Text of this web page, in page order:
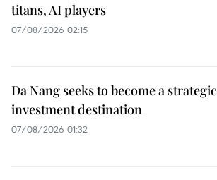
titans, AI players
07/08/2026 02:15
Da Nang seeks to become a strategic
investment destination
07/08/2026 01:32